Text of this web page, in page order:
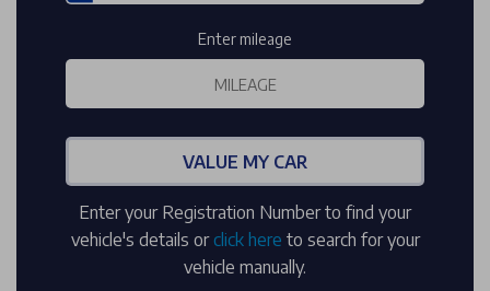
Enter mileage
VALUE MY CAR
Enter your Registration Number to find your
vehicle's details orclick here to search for your
vehicle manually.